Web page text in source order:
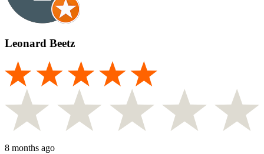
Leonard Beetz
8 months ago